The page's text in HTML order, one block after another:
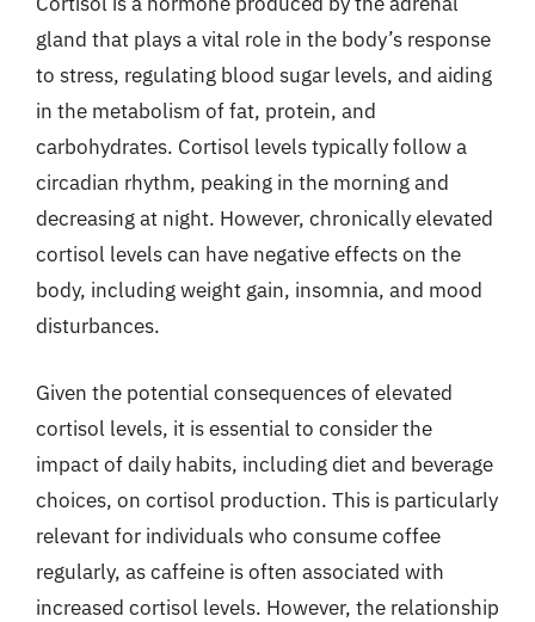
gland that plays a vital role in the body’s response
to stress, regulating blood sugar levels, and aiding
in the metabolism of fat, protein, and
carbohydrates. Cortisol levels typically follow a
circadian rhythm, peaking in the morning and
decreasing at night. However, chronically elevated
cortisol levels can have negative effects on the
body, including weight gain, insomnia, and mood
disturbances.
Given the potential consequences of elevated
cortisol levels, it is essential to consider the
impact of daily habits, including diet and beverage
choices, on cortisol production. This is particularly
relevant for individuals who consume coffee
regularly, as caffeine is often associated with
increased cortisol levels. However, the relationship